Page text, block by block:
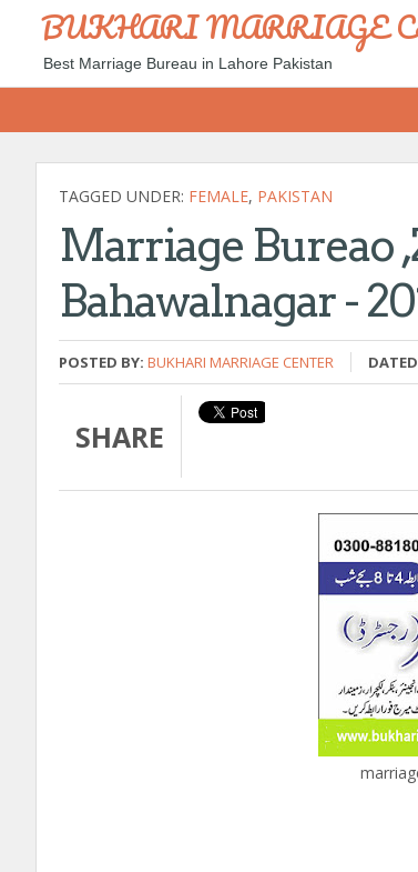
BUKHARI MARRIAGE
Best Marriage Bureau in Lahore Pakistan
TAGGED UNDER: FEMALE, PAKISTAN
Marriage Bureao
Bahawalnagar -
POSTED BY: BUKHARI MARRIAGE CENTER
SHARE